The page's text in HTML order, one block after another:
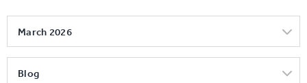
March 2026
Blog